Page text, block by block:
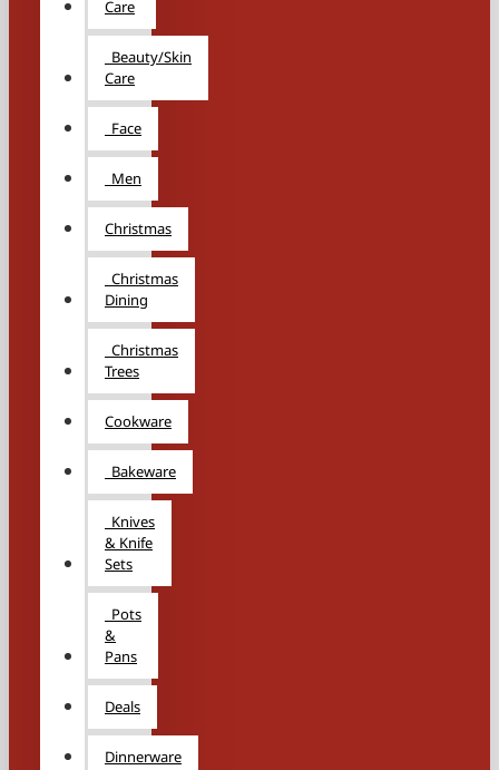
Care
Beauty/Skin
Care
Face
Men
Christmas
Christmas
Dining
Christmas
Trees
Cookware
Bakeware
Knives
& Knife
Sets
Pots
&
Pans
Deals
Dinnerware